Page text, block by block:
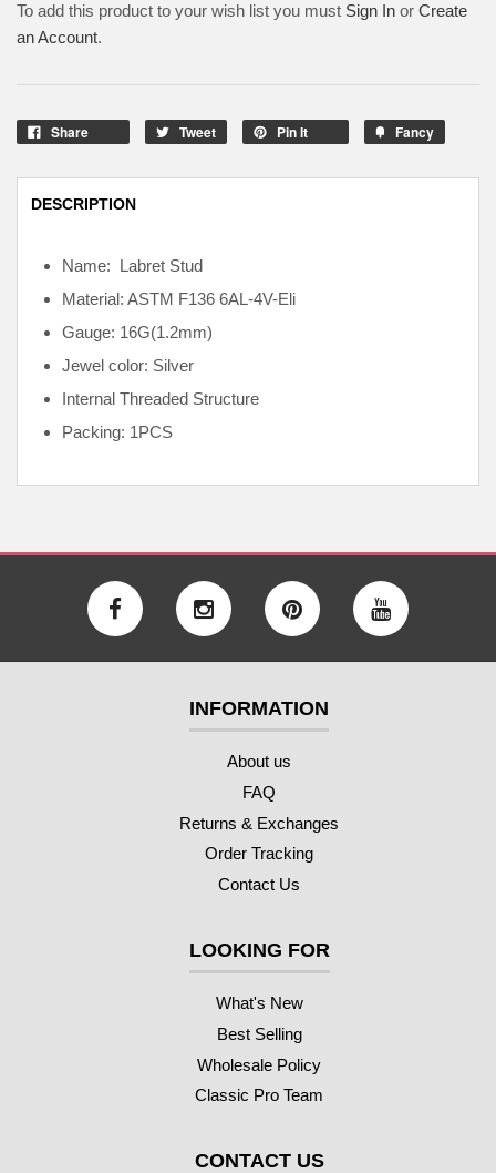
To add this product to your wish list you must Sign In or Create
an Account.
Share Tweet Pin It Fancy
DESCRIPTION
Name: Labret Stud
Material: ASTM F136 6AL-4V-Eli
Gauge: 16G(1.2mm)
Jewel color: Silver
Internal Threaded Structure
Packing: 1PCS
INFORMATION
About us
FAQ
Returns & Exchanges
Order Tracking
Contact Us
LOOKING FOR
What's New
Best Selling
Wholesale Policy
Classic Pro Team
CONTACT US